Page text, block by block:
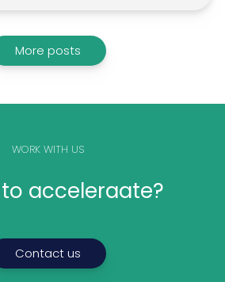
More posts
WORK WITH US
acceleraate?
Contact us